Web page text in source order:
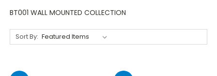
BT001 WALL MOUNTED COLLECTION
Sort By: